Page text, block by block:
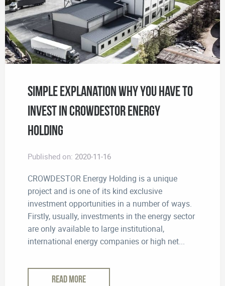
Simple Explanation Why You Have to
Invest in CROWDESTOR Energy
Holding
Published on: 2020-11-16
CROWDESTOR Energy Holding is a unique
project and is one of its kind exclusive
investment opportunities in a number of ways.
Firstly, usually, investments in the energy sector
are only available to large institutional,
international energy companies or high net...
READ MORE